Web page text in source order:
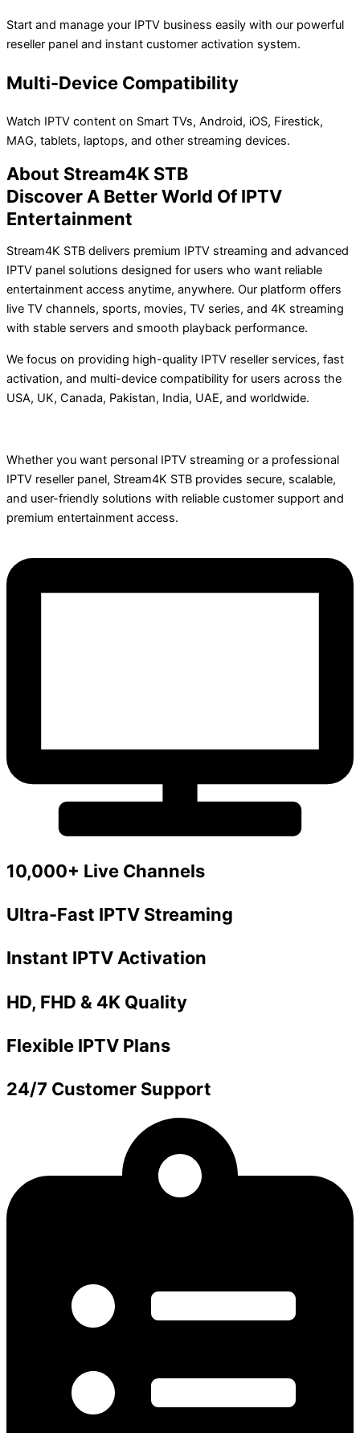
Start and manage your IPTV business easily with our powerful
reseller panel and instant customer activation system.
Multi-Device Compatibility
Watch IPTV content on Smart TVs, Android, iOS, Firestick,
MAG, tablets, laptops, and other streaming devices.
About Stream4K STB
Discover A Better World Of IPTV
Entertainment
Stream4K STB delivers premium IPTV streaming and advanced
IPTV panel solutions designed for users who want reliable
entertainment access anytime, anywhere. Our platform offers
live TV channels, sports, movies, TV series, and 4K streaming
with stable servers and smooth playback performance.
We focus on providing high-quality IPTV reseller services, fast
activation, and multi-device compatibility for users across the
USA, UK, Canada, Pakistan, India, UAE, and worldwide.
Whether you want personal IPTV streaming or a professional
IPTV reseller panel, Stream4K STB provides secure, scalable,
and user-friendly solutions with reliable customer support and
premium entertainment access.
10,000+ Live Channels
Ultra-Fast IPTV Streaming
Instant IPTV Activation
HD, FHD & 4K Quality
Flexible IPTV Plans
24/7 Customer Support